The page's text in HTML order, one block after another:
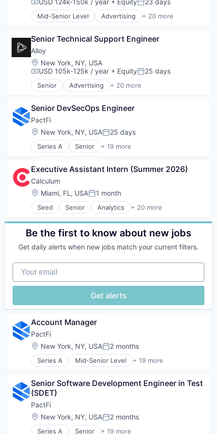
Technology
Compensation:
USD 124k-150k / year + EquityPosted:
23 days
Mid-Senior Level Advertising + 20 more
Art And Entertainment
Commerce and Shopping
Community and Lifestyle
Cybersecurity
E-Commerce
Finance
Financial Services
Identity Management
Internet
Internet Services
Lifestyle
Monitoring
Other Financial Services
Platform
Retail
Search
Shopping
Technology
Senior Technical Support Engineer
Alloy
Location:
New York, NY, USA
Compensation:
USD 105k-125k / year + EquityPosted:
25 days
Senior Advertising + 20 more
Art And Entertainment
Commerce and Shopping
Community and Lifestyle
Cybersecurity
E-Commerce
Finance
Financial Software
Identity Management
Internet
Internet Services
Lifestyle
Monitoring
Other Financial Services
Platform
Retail
Search
Shopping
Technology
Senior DevSecOps Engineer
PactFi
Location:
New York, NY, USAPosted:
25 days
Series A Senior + 19 more
Alternative Assets
Business/Productivity Software
Data
Database Software
Enterprise Software
Enterprise Technology
Financial Services
Financial Software
Fintech
IT Services and IT Consulting
Loans
Private Capital
Private Equity
Technology
Executive Assistant Intern (Summer 2026)
Calculum
Location:
Miami, FL, USAPosted:
1 month
Seed Senior Analytics + 20 more
Artificial Intelligence (AI)
Business/Productivity Software
Cash Flow
Data & Analytics
Data Visualization
Financial Services
Financial Software
Optimization
Other Financial Services
Payments
Platform
Science and Engineering
Software
Supply Chain Management
Transportation
Working Capital
Be the first to know about new jobs
Get daily alerts when new jobs match your current filters.
Your email
Get alerts
Account Manager
PactFi
Location:
New York, NY, USAPosted:
2 months
Series A Mid-Senior Level + 19 more
Alternative Assets
Business/Productivity Software
Data
Database Software
Enterprise Software
Enterprise Technology
Senior Software Development Engineer in Test
(SDET)
PactFi
Location:
New York, NY, USAPosted:
2 months
Series A Senior + 19 more